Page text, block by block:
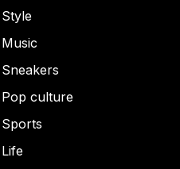
Style
Music
Sneakers
Pop culture
Sports
Life